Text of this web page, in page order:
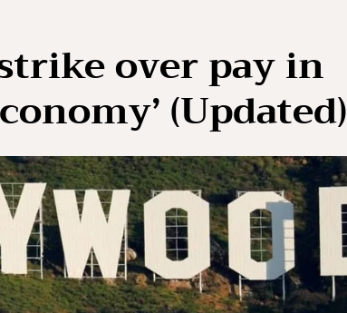
over pay in
(Updated)